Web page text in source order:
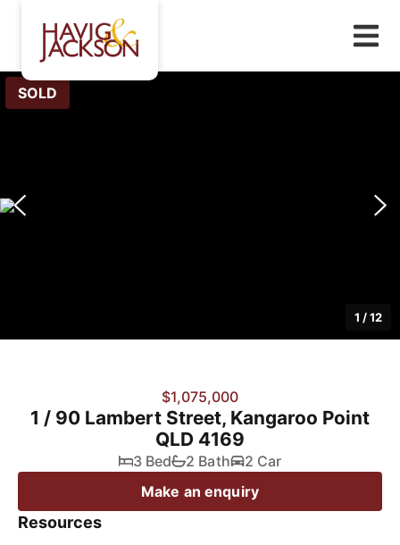
SOLD
1 /12
$1,075,000
1 / 90 Lambert Street, Kangaroo Point
QLD 4169
3 Bed 2 Bath
2 Car
Make an enquiry
Resources